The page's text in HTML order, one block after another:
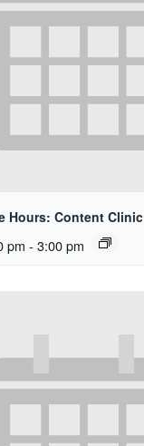
Hours: Content Clinic
pm - 3:00 pm